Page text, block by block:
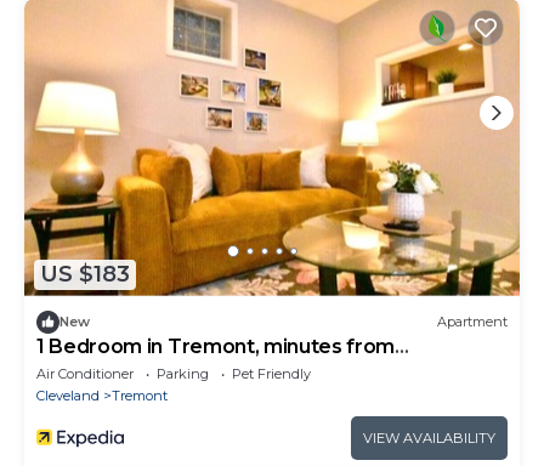
US $183
New Apartment
1 Bedroom in Tremont, minutes from
downtown!
Air Conditioner Parking
Pet Friendly
Cleveland
Tremont
VIEW AVAILABILITY